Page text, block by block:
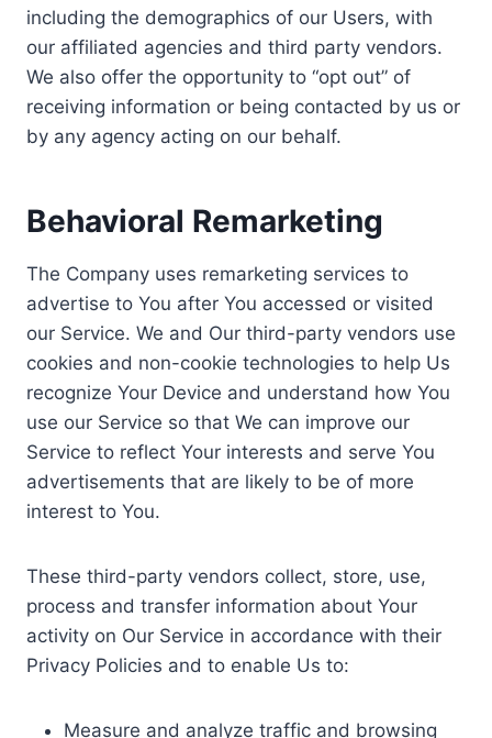
including the demographics of our Users, with
our affiliated agencies and third party vendors.
We also offer the opportunity to “opt out” of
receiving information or being contacted by us or
by any agency acting on our behalf.
Behavioral Remarketing
The Company uses remarketing services to
advertise to You after You accessed or visited
our Service. We and Our third-party vendors use
cookies and non-cookie technologies to help Us
recognize Your Device and understand how You
use our Service so that We can improve our
Service to reflect Your interests and serve You
advertisements that are likely to be of more
interest to You.
These third-party vendors collect, store, use,
process and transfer information about Your
activity on Our Service in accordance with their
Privacy Policies and to enable Us to:
Measure and analyze traffic and browsing